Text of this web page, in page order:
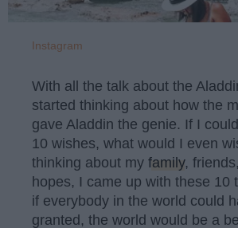
Instagram
With all the talk about the
started thinking about how the
gave Aladdin the genie. If I
10 wishes, what would I even
thinking about my family,
hopes, I came up with these 10
if everybody in the world could
granted, the world would be a